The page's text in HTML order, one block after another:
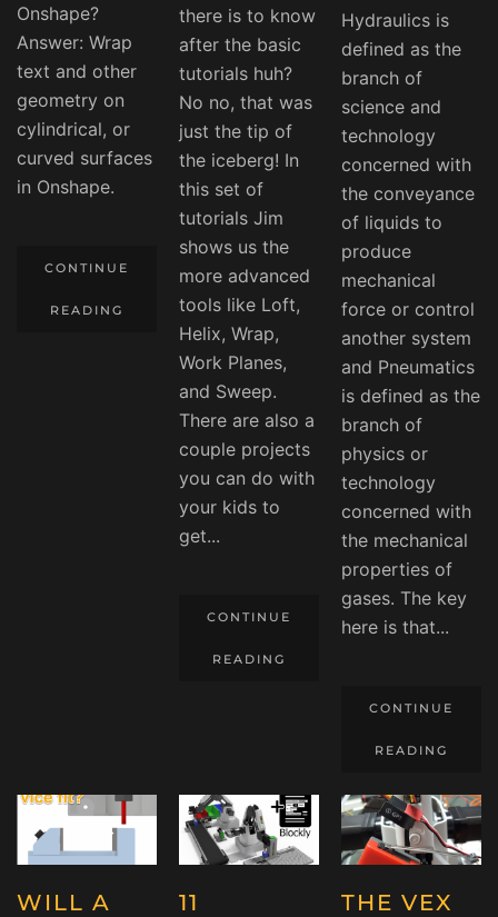
Onshape?
Answer: Wrap
text and other
geometry on
cylindrical, or
curved surfaces
in Onshape.
CONTINUE
READING
there is to know
after the basic
tutorials huh?
No no, that was
just the tip of
the iceberg! In
this set of
tutorials Jim
shows us the
more advanced
tools like Loft,
Helix, Wrap,
Work Planes,
and Sweep.
There are also a
couple projects
you can do with
your kids to
get...
CONTINUE
READING
Hydraulics is
defined as the
branch of
science and
technology
concerned with
the conveyance
of liquids to
produce
mechanical
force or control
another system
and Pneumatics
is defined as the
branch of
physics or
technology
concerned with
the mechanical
properties of
gases. The key
here is that...
CONTINUE
READING
WILL A
11
THE VEX